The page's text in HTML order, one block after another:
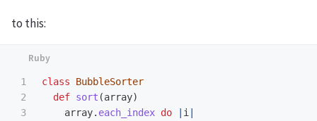
to this:
1
2
3
class
BubbleSorter
def sort (array)
array. each_index do i